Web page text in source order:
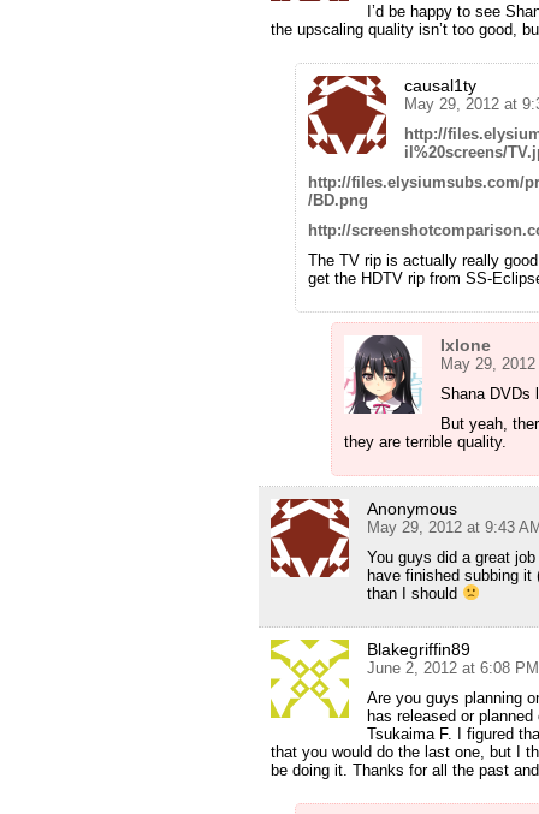
I’d be happy to see
the upscaling quality isn’t too good,
causal1ty
May 29, 2012 at
http://
il%20screens/
http://files.elysiumsubs.com/
/BD.png
http://
The TV rip is actually really
get the HDTV rip from SS-
Ixlone
May 29,
Shana DVDs
But yeah,
they are terrible quality.
Anonymous
May 29, 2012 at 9:43
You guys did a great
have finished subbing
than I should
Blakegriffin89
June 2, 2012 at 6:08 PM
Are you guys planning
has released or
Tsukaima F. I figured
that you would do the last one, but I
be doing it. Thanks for all the past